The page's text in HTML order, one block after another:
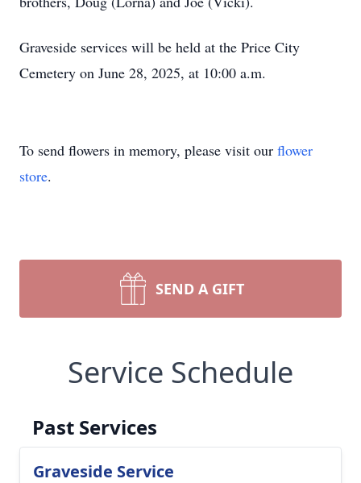
Graveside services will be held at the Price City
Cemetery on June 28, 2025, at 10:00 a.m.
To send flowers in memory, please visit our flower
store.
SEND A GIFT
Service Schedule
Past Services
Graveside Service